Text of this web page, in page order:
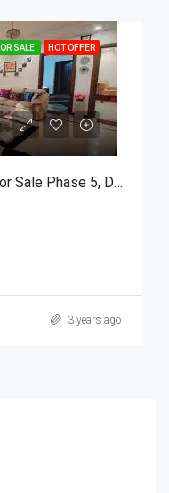
SALE HOT OFFER
Brand New House Available For Sale Phase 5, DHA Defence, Islamabad
3 years ago